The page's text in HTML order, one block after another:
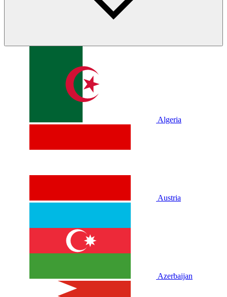
Algeria
Austria
Azerbaijan